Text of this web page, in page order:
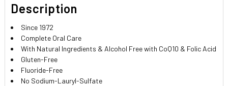
TO CART
Description
Since 1972
Complete Oral Care
With Natural Ingredients & Alcohol Free with CoQ10 & Folic Acid
Gluten-Free
Fluoride-Free
No Sodium-Lauryl-Sulfate